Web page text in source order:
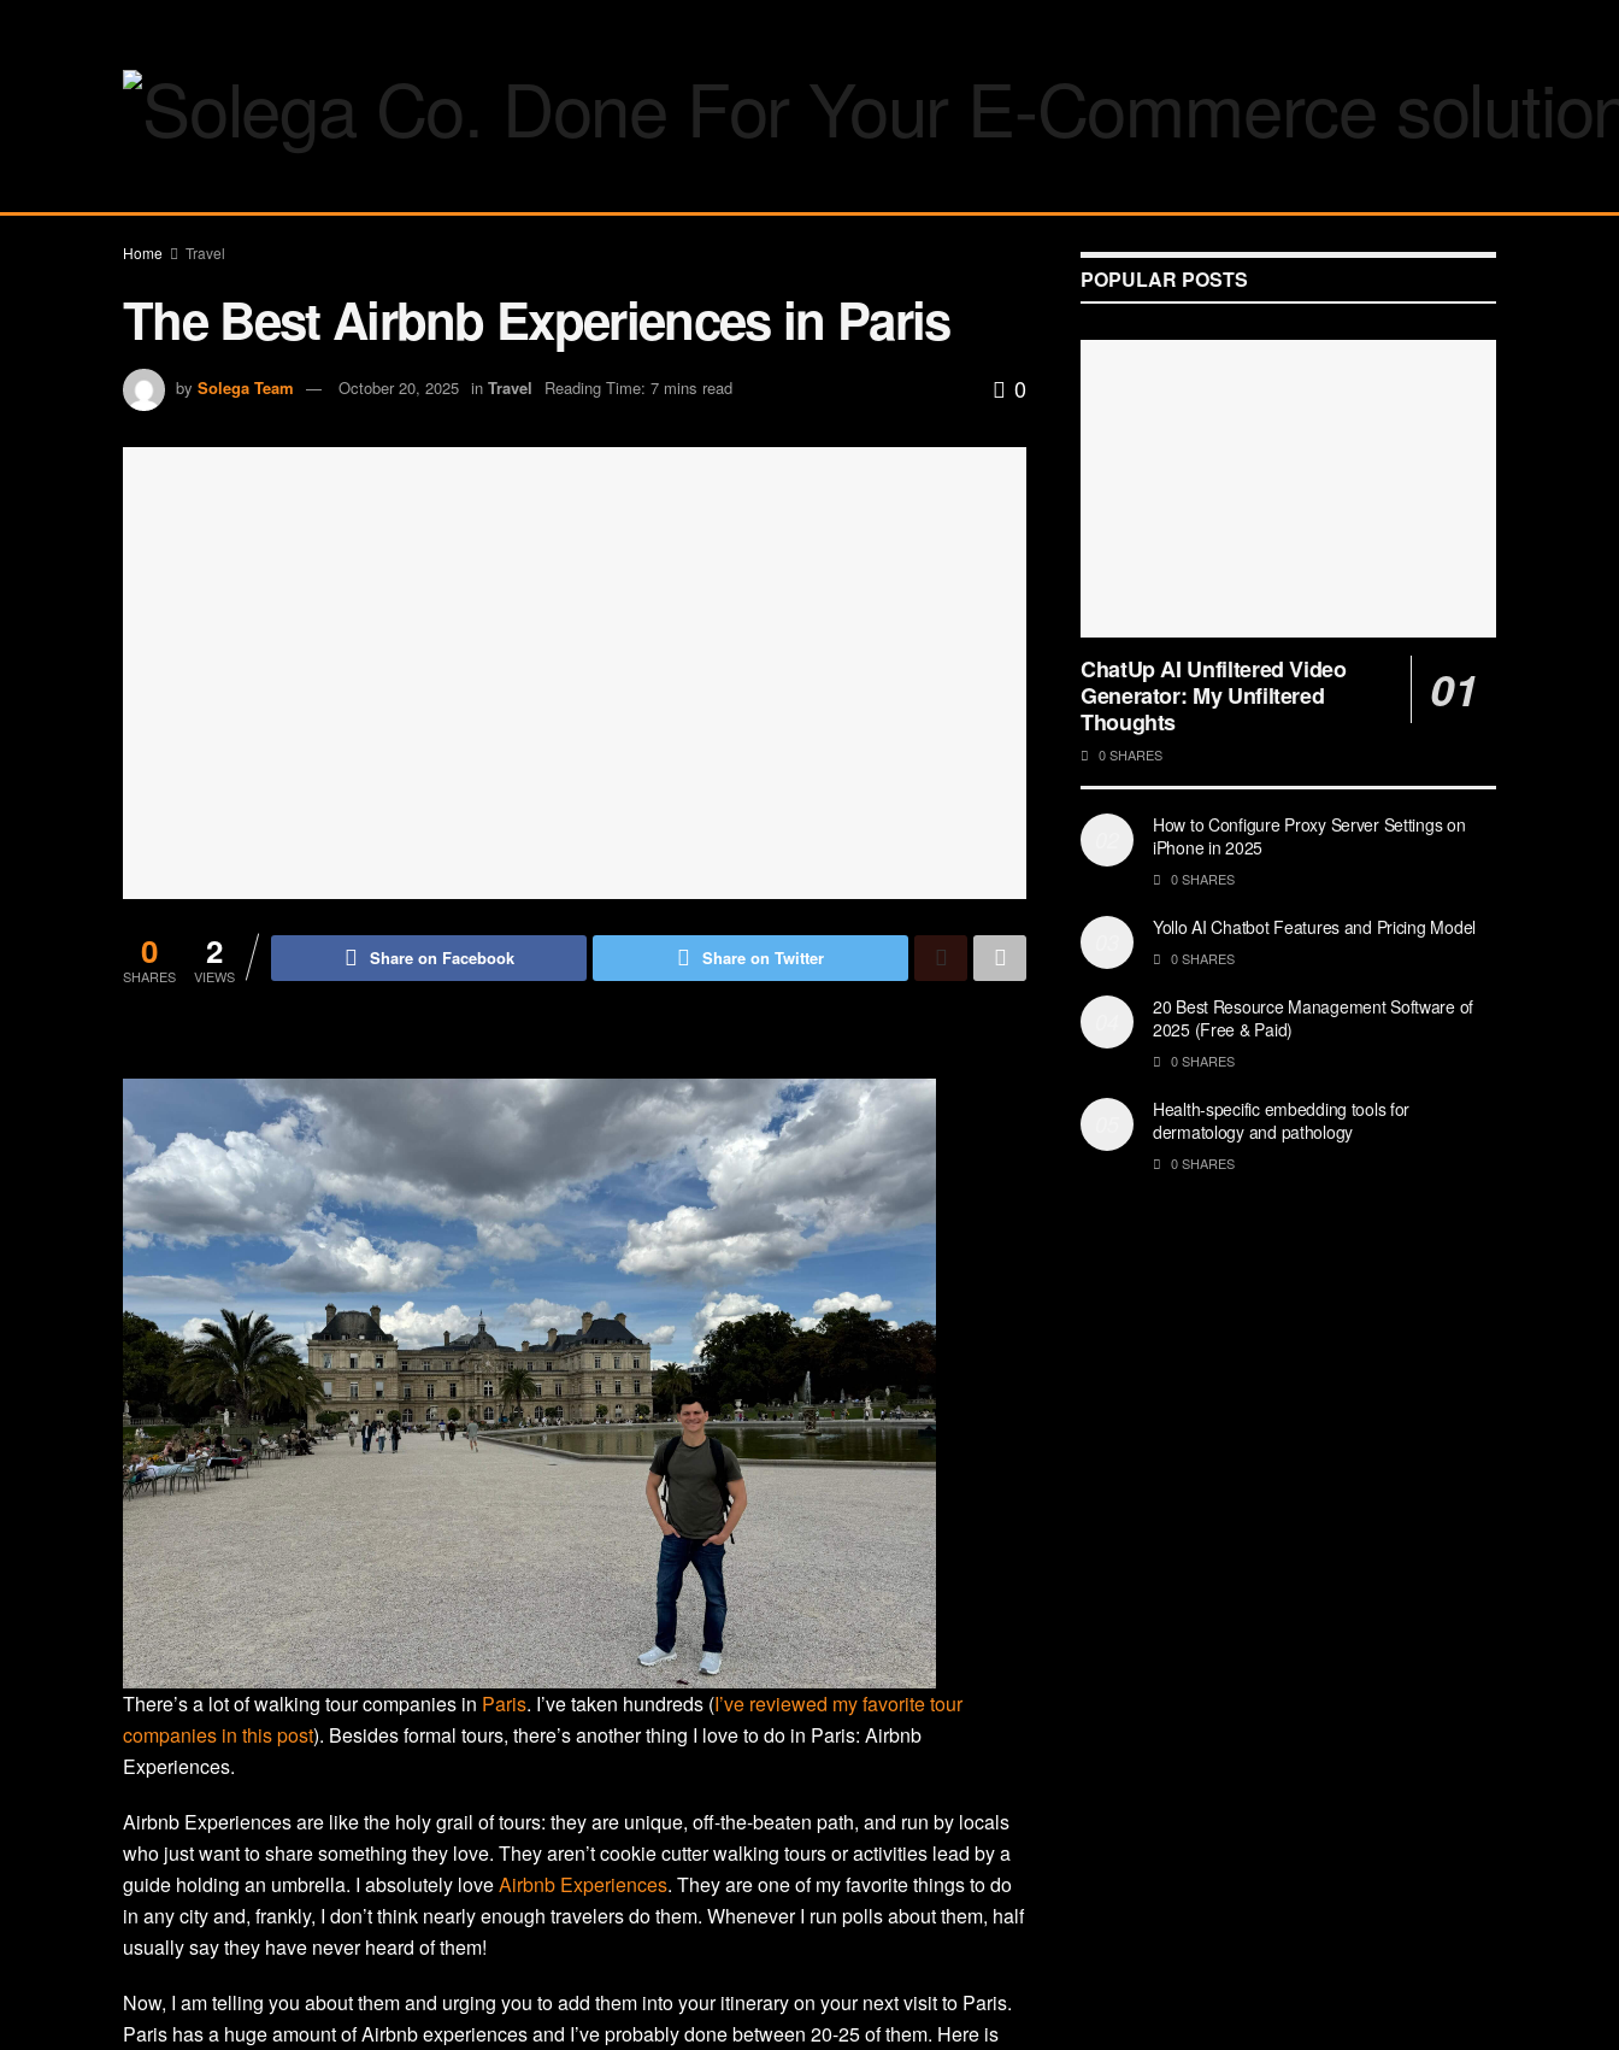
Home Travel
The Best Airbnb Experiences in Paris
by Solega Team October 20, 2025 in Travel Reading Time: 7 mins read 0
0
SHARES
2
VIEWS
Share on Facebook Share on Twitter
There’s a lot of walking tour companies in Paris. I’ve taken hundreds (I’ve reviewed my favorite tour
companies in this post). Besides formal tours, there’s another thing I love to do in Paris: Airbnb
Experiences.
Airbnb Experiences are like the holy grail of tours: they are unique, off-the-beaten path, and run by locals
who just want to share something they love. They aren’t cookie cutter walking tours or activities lead by a
guide holding an umbrella. I absolutely loveAirbnb Experiences. They are one of my favorite things to do
in any city and, frankly, I don’t think nearly enough travelers do them. Whenever I run polls about them, half
usually say they have never heard of them!
Now, I am telling you about them and urging you to add them into your itinerary on your next visit to Paris.
Paris has a huge amount of Airbnb experiences and I’ve probably done between 20-25 of them. Here is
POPULAR POSTS
ChatUp AI Unfiltered Video
Generator: My Unfiltered
Thoughts
0 SHARES
How to Configure Proxy Server Settings on
iPhone in 2025
0 SHARES
Yollo AI Chatbot Features and Pricing Model
0 SHARES
20 Best Resource Management Software of
2025 (Free & Paid)
0 SHARES
Health-specific embedding tools for
dermatology and pathology
0 SHARES